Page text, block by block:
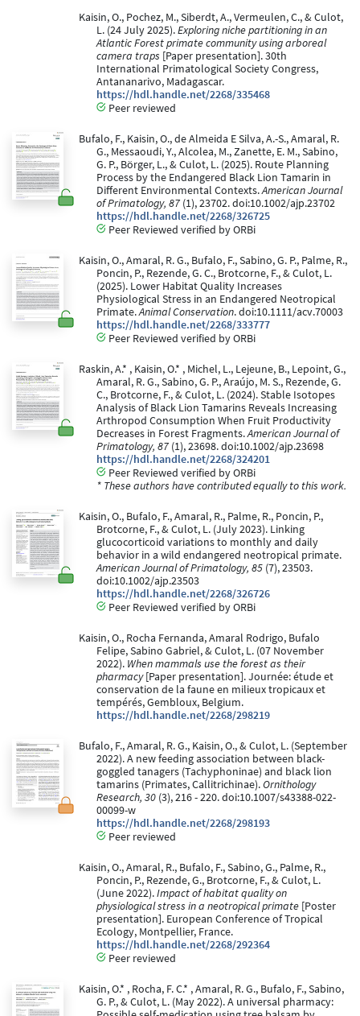
Kaisin, O., Pochez, M., Siberdt, A., Vermeulen, C., & Culot,
L. (24 July 2025).Exploring niche partitioning in an
Atlantic Forest primate community using arboreal
camera traps [Paper presentation]. 30th
International Primatological Society Congress,
Antananarivo, Madagascar.
https://hdl.handle.net/2268/335468
Peer reviewed
Bufalo, F., Kaisin, O., de Almeida E Silva, A.-S., Amaral, R.
G., Messaoudi, Y., Alcolea, M., Zanette, E. M., Sabino,
G. P., Börger, L., & Culot, L. (2025). Route Planning
Process by the Endangered Black Lion Tamarin in
Different Environmental Contexts.American Journal
of Primatology, 87 (1), 23702. doi:10.1002/ajp.23702
https://hdl.handle.net/2268/326725
Peer Reviewed verified by ORBi
Kaisin, O., Amaral, R. G., Bufalo, F., Sabino, G. P., Palme, R.,
Poncin, P., Rezende, G. C., Brotcorne, F., & Culot, L.
(2025). Lower Habitat Quality Increases
Physiological Stress in an Endangered Neotropical
Primate.Animal Conservation. doi:10.1111/acv.70003
https://hdl.handle.net/2268/333777
Peer Reviewed verified by ORBi
Raskin, A.* , Kaisin, O.* , Michel, L., Lejeune, B., Lepoint, G.,
Amaral, R. G., Sabino, G. P., Araújo, M. S., Rezende, G.
C., Brotcorne, F., & Culot, L. (2024). Stable Isotopes
Analysis of Black Lion Tamarins Reveals Increasing
Arthropod Consumption When Fruit Productivity
Decreases in Forest Fragments.American Journal of
Primatology, 87 (1), 23698. doi:10.1002/ajp.23698
https://hdl.handle.net/2268/324201
Peer Reviewed verified by ORBi
* These authors have contributed equally to this work.
Kaisin, O., Bufalo, F., Amaral, R., Palme, R., Poncin, P.,
Brotcorne, F., & Culot, L. (July 2023). Linking
glucocorticoid variations to monthly and daily
behavior in a wild endangered neotropical primate.
American Journal of Primatology, 85 (7), 23503.
doi:10.1002/ajp.23503
https://hdl.handle.net/2268/326726
Peer Reviewed verified by ORBi
Kaisin, O., Rocha Fernanda, Amaral Rodrigo, Bufalo
Felipe, Sabino Gabriel, & Culot, L. (07 November
2022). When mammals use the forest as their
pharmacy[Paper presentation]. Journée: étude et
conservation de la faune en milieux tropicaux et
tempérés, Gembloux, Belgium.
https://hdl.handle.net/2268/298219
Bufalo, F., Amaral, R. G., Kaisin, O., & Culot, L. (September
2022). A new feeding association between black-
goggled tanagers (Tachyphoninae) and black lion
tamarins (Primates, Callitrichinae).Ornithology
Research, 30 (3), 216 - 220. doi:10.1007/s43388-022-
00099-w
https://hdl.handle.net/2268/298193
Peer reviewed
Kaisin, O., Amaral, R., Bufalo, F., Sabino, G., Palme, R.,
Poncin, P., Rezende, G., Brotcorne, F., & Culot, L.
(June 2022).Impact of habitat quality on
physiological stress in a neotropical primate [Poster
presentation]. European Conference of Tropical
Ecology, Montpellier, France.
https://hdl.handle.net/2268/292364
Peer reviewed
Kaisin, O.* , Rocha, F. C.* , Amaral, R. G., Bufalo, F., Sabino,
G. P., & Culot, L. (May 2022). A universal pharmacy: